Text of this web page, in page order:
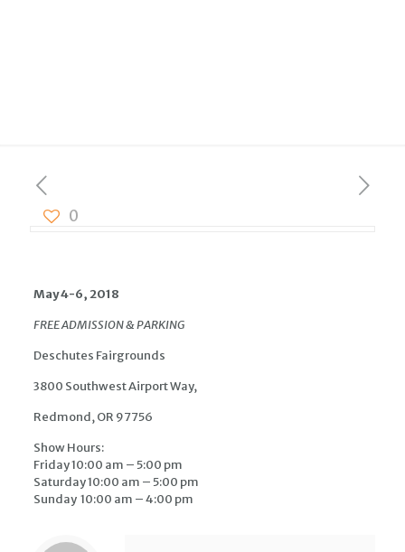
0
May 4-6, 2018
FREE ADMISSION & PARKING
Deschutes Fairgrounds
3800 Southwest Airport Way,
Redmond, OR 97756
Show Hours:
Friday 10:00 am – 5:00 pm
Saturday 10:00 am – 5:00 pm
Sunday 10:00 am – 4:00 pm